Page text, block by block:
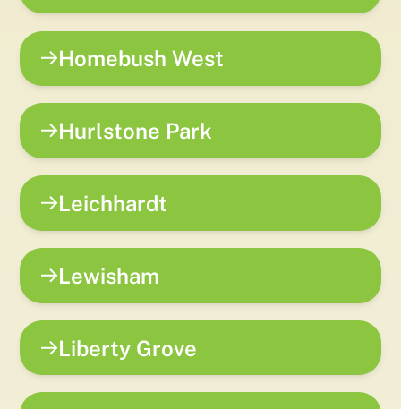
Homebush West
Hurlstone Park
Leichhardt
Lewisham
Liberty Grove